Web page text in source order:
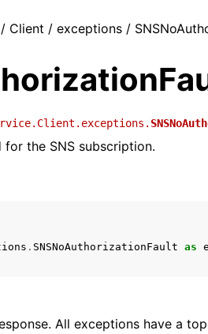
/ Client / exceptions /
the SNS subscription.
. SNSNoAuthorizationFault as e
All exceptions have a